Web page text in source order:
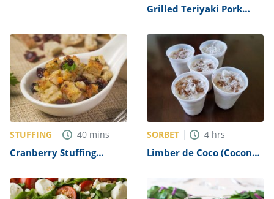
Grilled Teriyaki Pork
STUFFING 40 mins
Cranberry Stuffing
SORBET 4 hrs
Limber de Coco (Coconut